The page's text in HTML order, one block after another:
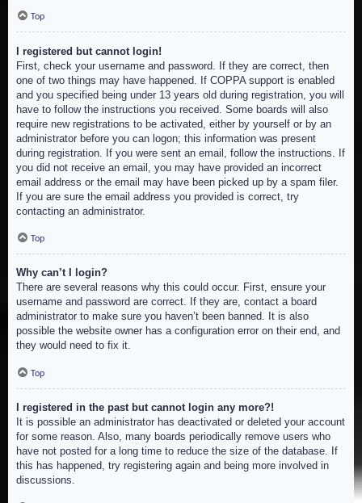
Top
I registered but cannot login!
First, check your username and password. If they are correct, then
one of two things may have happened. If COPPA support is enabled
and you specified being under 13 years old during registration, you will
have to follow the instructions you received. Some boards will also
require new registrations to be activated, either by yourself or by an
administrator before you can logon; this information was present
during registration. If you were sent an email, follow the instructions. If
you did not receive an email, you may have provided an incorrect
email address or the email may have been picked up by a spam filer.
If you are sure the email address you provided is correct, try
contacting an administrator.
Top
Why can’t I login?
There are several reasons why this could occur. First, ensure your
username and password are correct. If they are, contact a board
administrator to make sure you haven’t been banned. It is also
possible the website owner has a configuration error on their end, and
they would need to fix it.
Top
I registered in the past but cannot login any more?!
It is possible an administrator has deactivated or deleted your account
for some reason. Also, many boards periodically remove users who
have not posted for a long time to reduce the size of the database. If
this has happened, try registering again and being more involved in
discussions.